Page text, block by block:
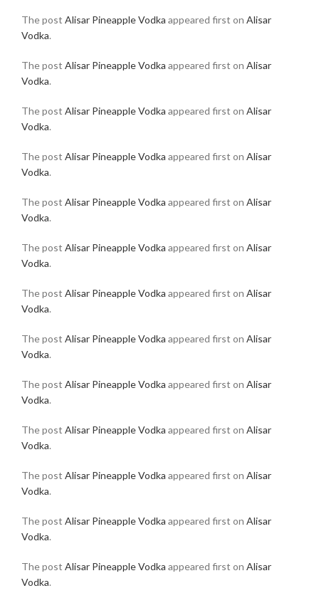
The post Alisar Pineapple Vodka appeared first on Alisar
Vodka.
The post Alisar Pineapple Vodka appeared first on Alisar
Vodka.
The post Alisar Pineapple Vodka appeared first on Alisar
Vodka.
The post Alisar Pineapple Vodka appeared first on Alisar
Vodka.
The post Alisar Pineapple Vodka appeared first on Alisar
Vodka.
The post Alisar Pineapple Vodka appeared first on Alisar
Vodka.
The post Alisar Pineapple Vodka appeared first on Alisar
Vodka.
The post Alisar Pineapple Vodka appeared first on Alisar
Vodka.
The post Alisar Pineapple Vodka appeared first on Alisar
Vodka.
The post Alisar Pineapple Vodka appeared first on Alisar
Vodka.
The post Alisar Pineapple Vodka appeared first on Alisar
Vodka.
The post Alisar Pineapple Vodka appeared first on Alisar
Vodka.
The post Alisar Pineapple Vodka appeared first on Alisar
Vodka.